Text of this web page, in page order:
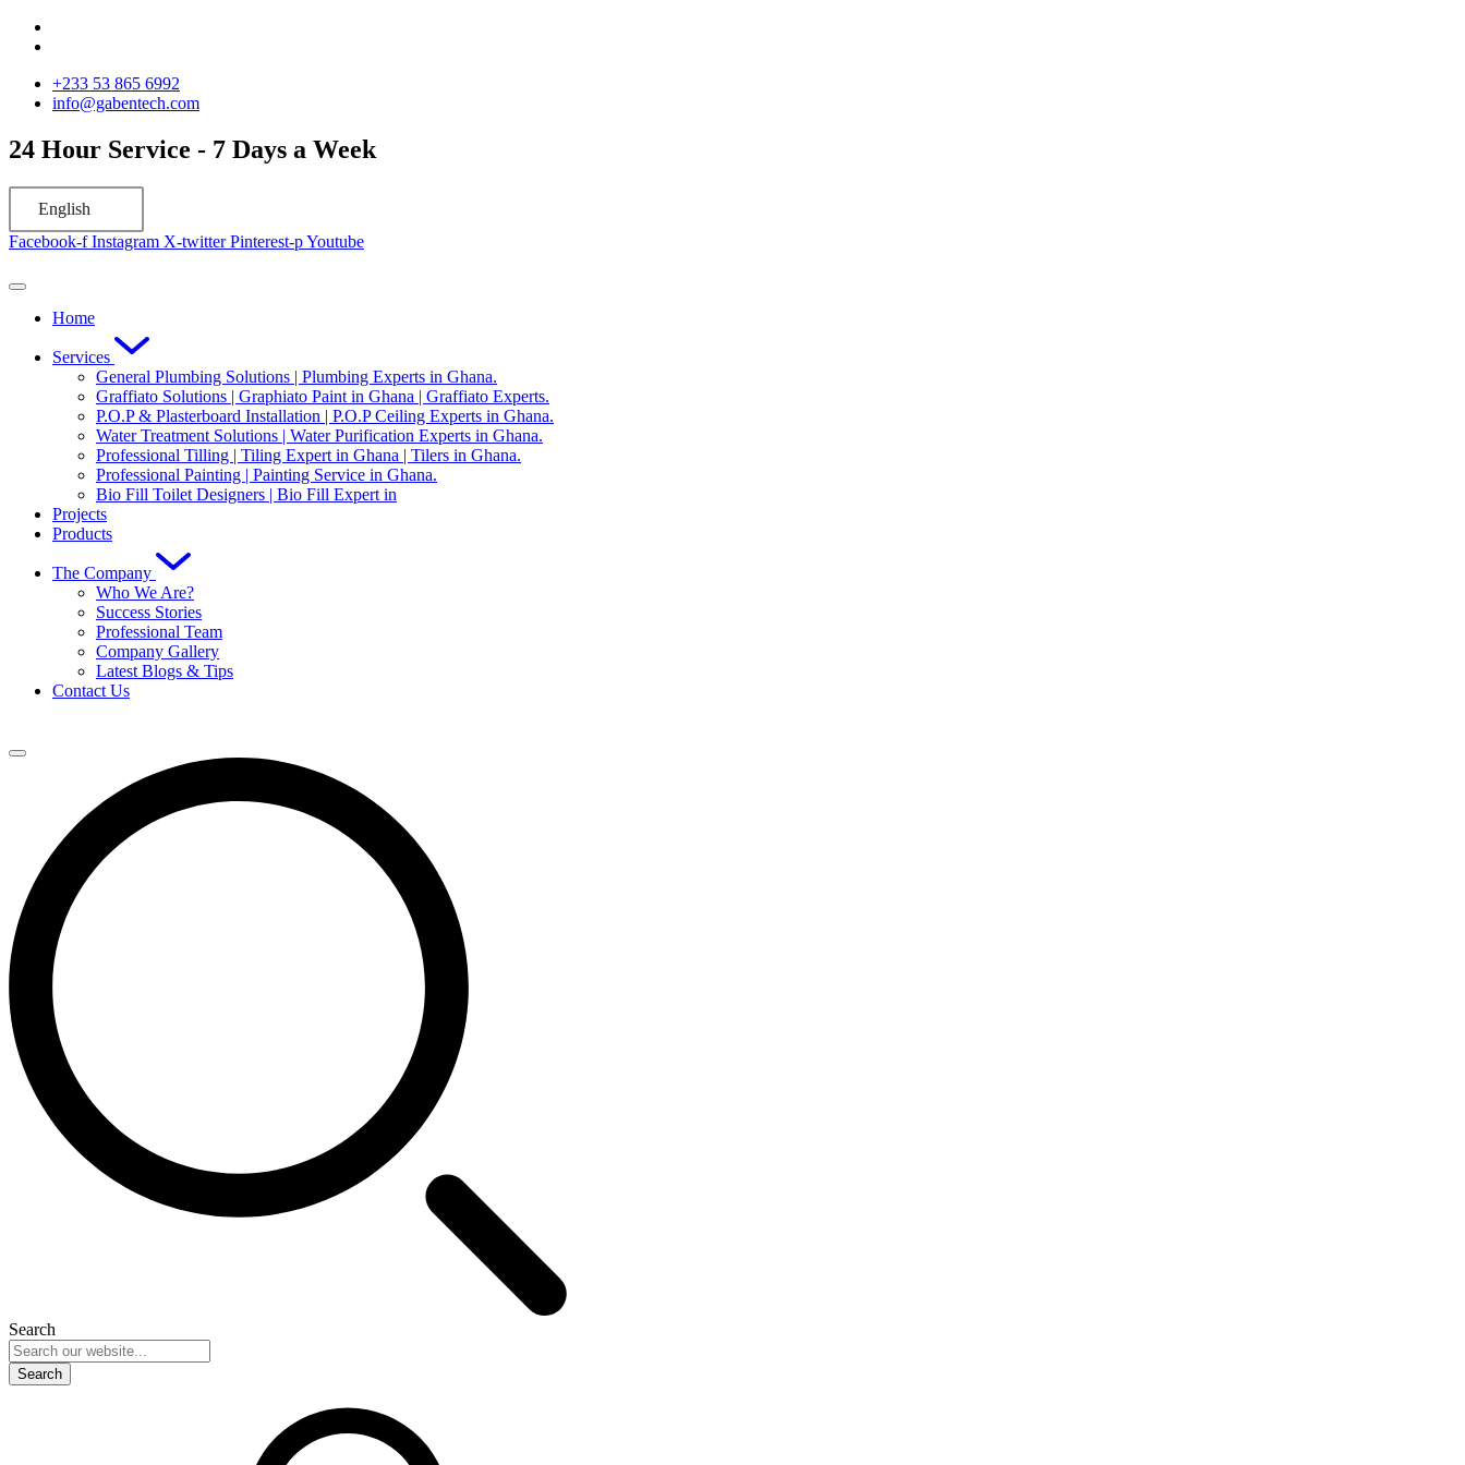
Skip
‪+233 53 865 6992
info@gabentech.com
24 Hour Service - 7 Days a Week
English
Facebook-f Instagram X-twitter Pinterest-pYoutube
Home
Services
General Plumbing Solutions | Plumbing Experts in Ghana.
Graffiato Solutions | Graphiato Paint in Ghana | Graffiato Experts.
P.O.P & Plasterboard Installation | P.O.P Ceiling Experts in Ghana.
Water Treatment Solutions | Water Purification Experts in Ghana.
Professional Tilling | Tiling Expert in Ghana | Tilers in Ghana.
Professional Painting | Painting Service in Ghana.
Bio Fill Toilet Designers | Bio Fill Expert in
Projects
Products
The Company
Who We Are?
Success Stories
Professional Team
Company Gallery
Latest Blogs & Tips
Contact Us
Search
Search